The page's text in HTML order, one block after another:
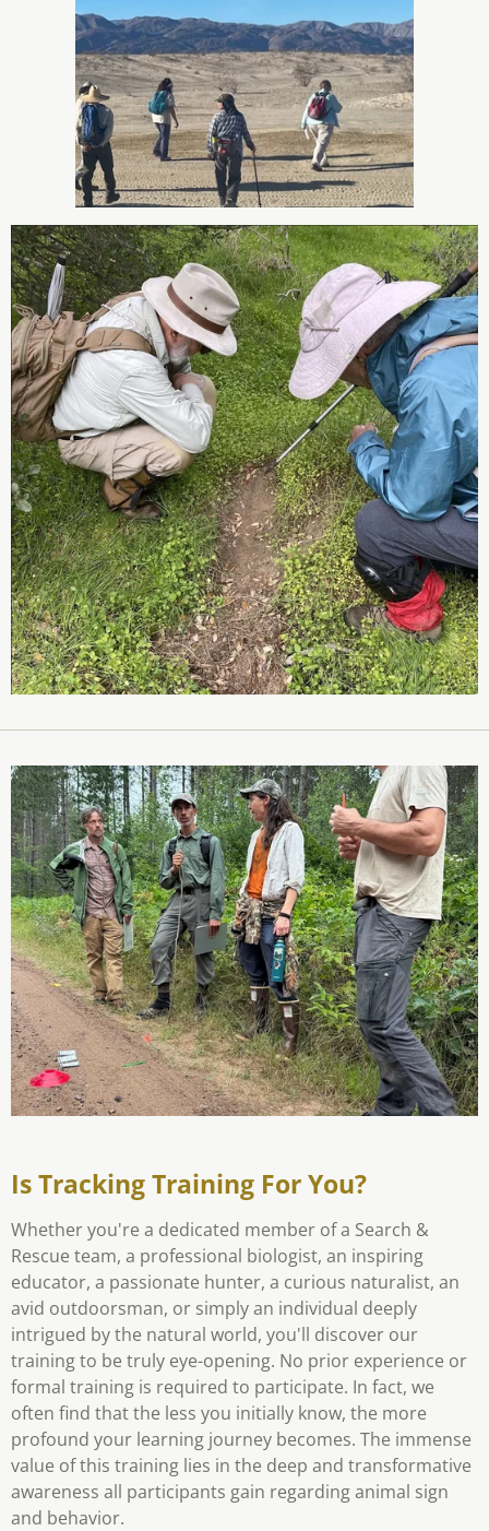
Is Tracking Training For You?
Whether you're a dedicated member of a Search &
Rescue team, a professional biologist, an inspiring
educator, a passionate hunter, a curious naturalist, an
avid outdoorsman, or simply an individual deeply
intrigued by the natural world, you'll discover our
training to be truly eye-opening. No prior experience or
formal training is required to participate. In fact, we
often find that the less you initially know, the more
profound your learning journey becomes. The immense
value of this training lies in the deep and transformative
awareness all participants gain regarding animal sign
and behavior.